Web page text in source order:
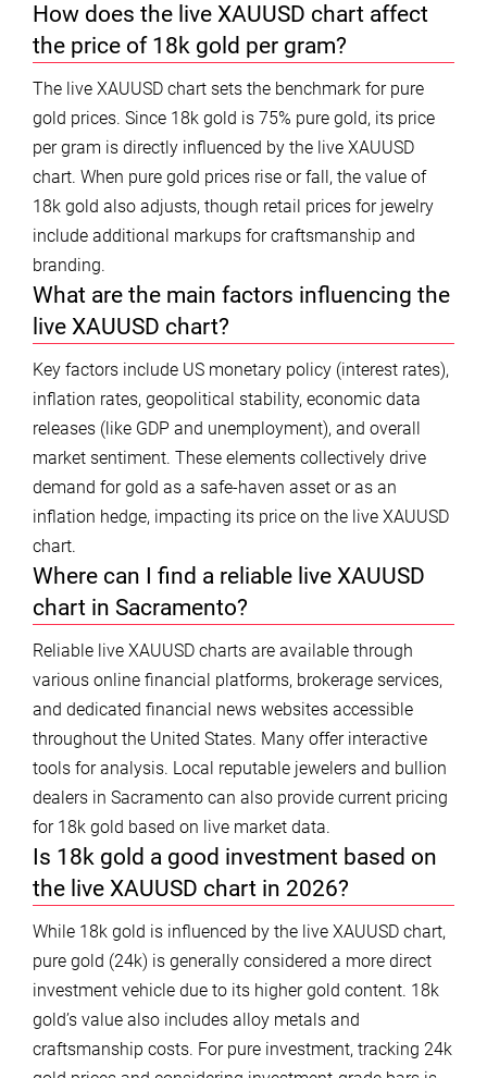
How does the live XAUUSD chart affect
the price of 18k gold per gram?
The live XAUUSD chart sets the benchmark for pure
gold prices. Since 18k gold is 75% pure gold, its price
per gram is directly influenced by the live XAUUSD
chart. When pure gold prices rise or fall, the value of
18k gold also adjusts, though retail prices for jewelry
include additional markups for craftsmanship and
branding.
What are the main factors influencing the
live XAUUSD chart?
Key factors include US monetary policy (interest rates),
inflation rates, geopolitical stability, economic data
releases (like GDP and unemployment), and overall
market sentiment. These elements collectively drive
demand for gold as a safe-haven asset or as an
inflation hedge, impacting its price on the live XAUUSD
chart.
Where can I find a reliable live XAUUSD
chart in Sacramento?
Reliable live XAUUSD charts are available through
various online financial platforms, brokerage services,
and dedicated financial news websites accessible
throughout the United States. Many offer interactive
tools for analysis. Local reputable jewelers and bullion
dealers in Sacramento can also provide current pricing
for 18k gold based on live market data.
Is 18k gold a good investment based on
the live XAUUSD chart in 2026?
While 18k gold is influenced by the live XAUUSD chart,
pure gold (24k) is generally considered a more direct
investment vehicle due to its higher gold content. 18k
gold’s value also includes alloy metals and
craftsmanship costs. For pure investment, tracking 24k